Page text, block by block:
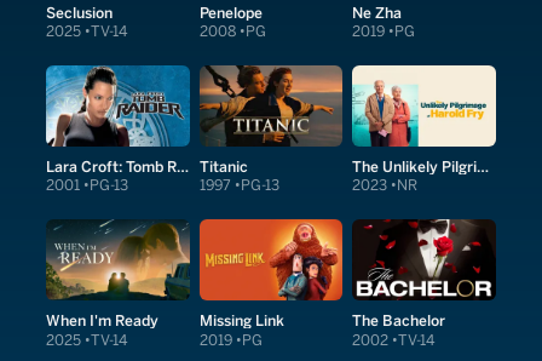
Seclusion
2025 TV-14
Penelope
2008 PG
Ne Zha
2019 PG
Lara Croft: Tomb Raider
2001 PG-13
Titanic
1997 PG-13
The Unlikely Pilgrimage of Harold Fry
2023 NR
When I'm Ready
2025 TV-14
Missing Link
2019 PG
The Bachelor
2002 TV-14